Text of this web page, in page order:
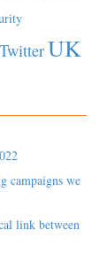
TwitterUK
campaigns we
link between